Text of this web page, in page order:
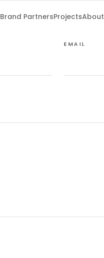
Brand PartnersProjectsAbout
EMAIL